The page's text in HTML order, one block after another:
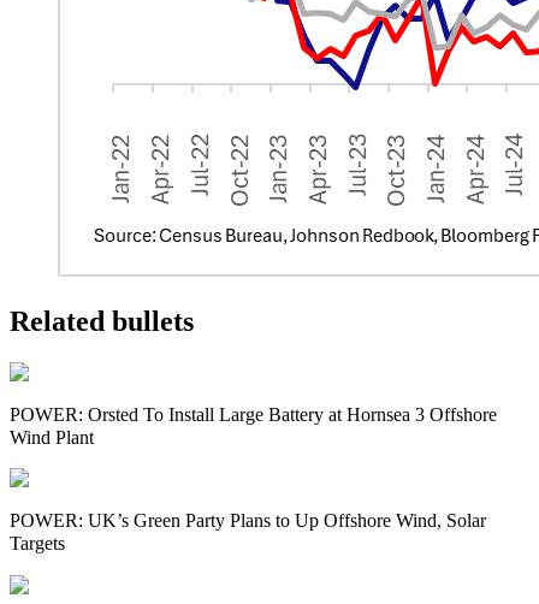
Related bullets
POWER: Orsted To Install Large Battery at Hornsea 3 Offshore
Wind Plant
POWER: UK’s Green Party Plans to Up Offshore Wind, Solar
Targets